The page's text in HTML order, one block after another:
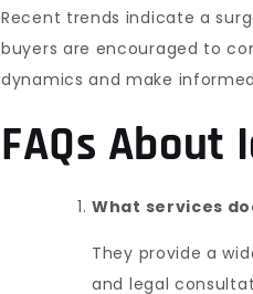
Recent trends indicate a
buyers are encouraged to
dynamics and make
FAQs About
What services
They provide a
and legal